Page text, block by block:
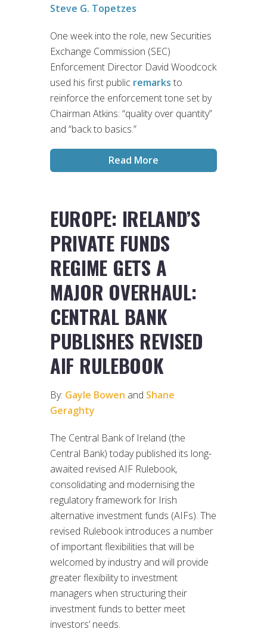
Steve G. Topetzes
One week into the role, new Securities
Exchange Commission (SEC)
Enforcement Director David Woodcock
used his first public remarks to
reinforce the enforcement tone set by
Chairman Atkins: “quality over quantity”
and “back to basics.”
Read More
EUROPE: IRELAND’S
PRIVATE FUNDS
REGIME GETS A
MAJOR OVERHAUL:
CENTRAL BANK
PUBLISHES REVISED
AIF RULEBOOK
By: Gayle Bowen and Shane
Geraghty
The Central Bank of Ireland (the
Central Bank) today published its long-
awaited revised AIF Rulebook,
consolidating and modernising the
regulatory framework for Irish
alternative investment funds (AIFs). The
revised Rulebook introduces a number
of important flexibilities that will be
welcomed by industry and will provide
greater flexibility to investment
managers when structuring their
investment funds to better meet
investors’ needs.